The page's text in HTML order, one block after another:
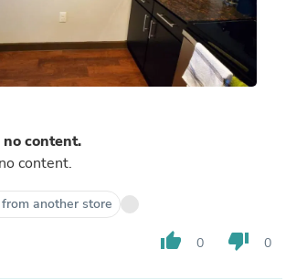
content.
content.
another store
thumb_up 0 thumb_down 0